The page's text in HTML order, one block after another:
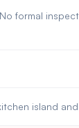
formal
island